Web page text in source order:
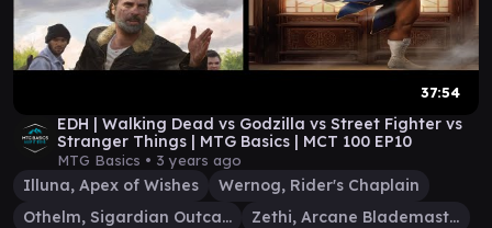
37:54
EDH | Walking Dead vs Godzilla vs Street Fighter vs
Stranger Things | MTG Basics | MCT 100 EP10
MTG Basics • 3 years ago
Illuna, Apex of Wishes
Wernog, Rider's Chaplain
Othelm, Sigardian Outcast
Zethi, Arcane Blademaster